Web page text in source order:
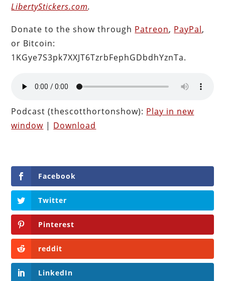
LibertyStickers.com.
Donate to the show through Patreon, PayPal,
or Bitcoin:
1KGye7S3pk7XXJT6TzrbFephGDbdhYznTa.
Podcast (thescotthortonshow): Play in new
window | Download
Facebook
Twitter
Pinterest
reddit
LinkedIn